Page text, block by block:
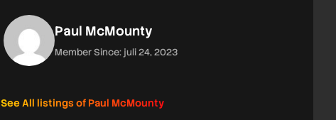
Paul McMounty
Member Since: juli 24, 2023
See All listings of Paul McMounty